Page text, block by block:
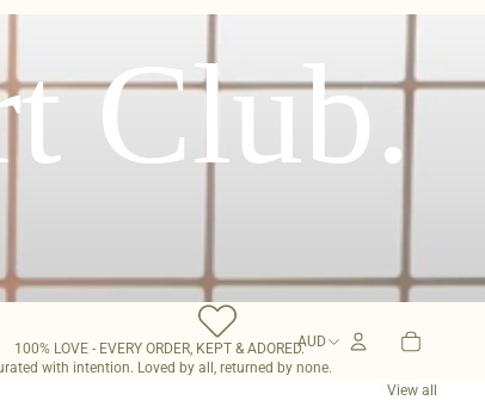
OPEN
REGION
AND
AUD
account
Club.
100% LOVE - EVERY ORDER, KEPT & ADORED.
with intention. Loved by all, returned by none.
View all